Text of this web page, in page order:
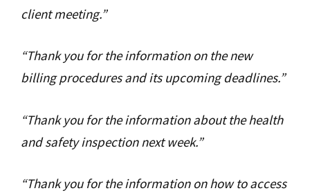
client meeting.”
“Thank you for the information on the new
billing procedures and its upcoming deadlines.”
“Thank you for the information about the health
and safety inspection next week.”
“Thank you for the information on how to access